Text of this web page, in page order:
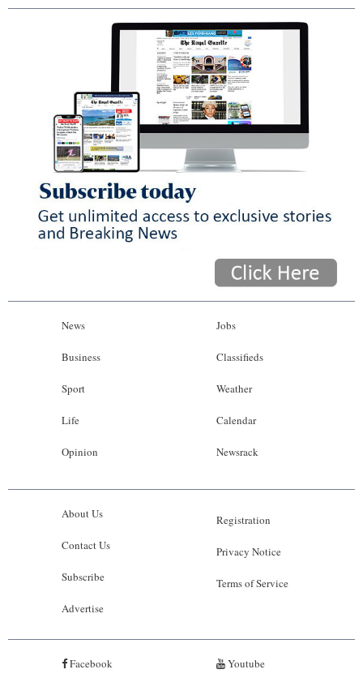
News
Business
Sport
Life
Opinion
Jobs
Classifieds
Weather
Calendar
Newsrack
About Us
Contact Us
Subscribe
Advertise
Registration
Privacy Notice
Terms of Service
Facebook Youtube